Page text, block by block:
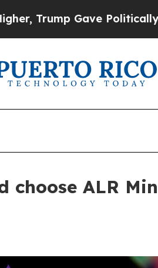
Politically Connected
choose ALR